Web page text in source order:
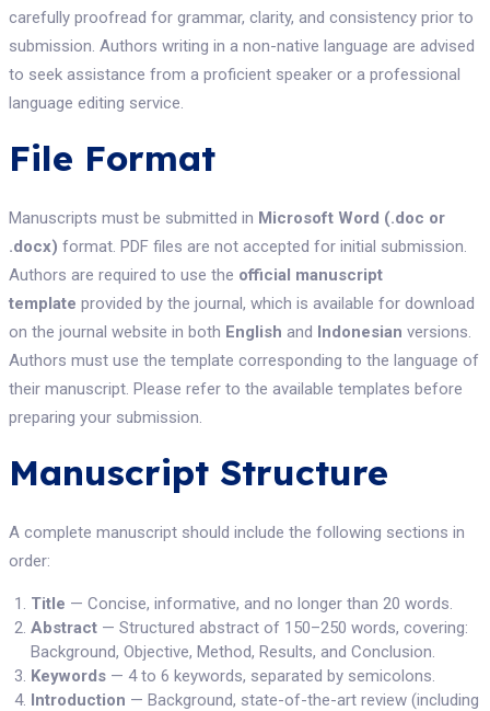
carefully proofread for grammar, clarity, and consistency prior to
submission. Authors writing in a non-native language are advised
to seek assistance from a proficient speaker or a professional
language editing service.
File Format
Manuscripts must be submitted in Microsoft Word (.doc or
.docx) format. PDF files are not accepted for initial submission.
Authors are required to use the official manuscript
template provided by the journal, which is available for download
on the journal website in both English and Indonesian versions.
Authors must use the template corresponding to the language of
their manuscript. Please refer to the available templates before
preparing your submission.
Manuscript Structure
A complete manuscript should include the following sections in
order:
Title — Concise, informative, and no longer than 20 words.
Abstract— Structured abstract of 150–250 words, covering:
Background, Objective, Method, Results, and Conclusion.
Keywords— 4 to 6 keywords, separated by semicolons.
Introduction — Background, state-of-the-art review (including